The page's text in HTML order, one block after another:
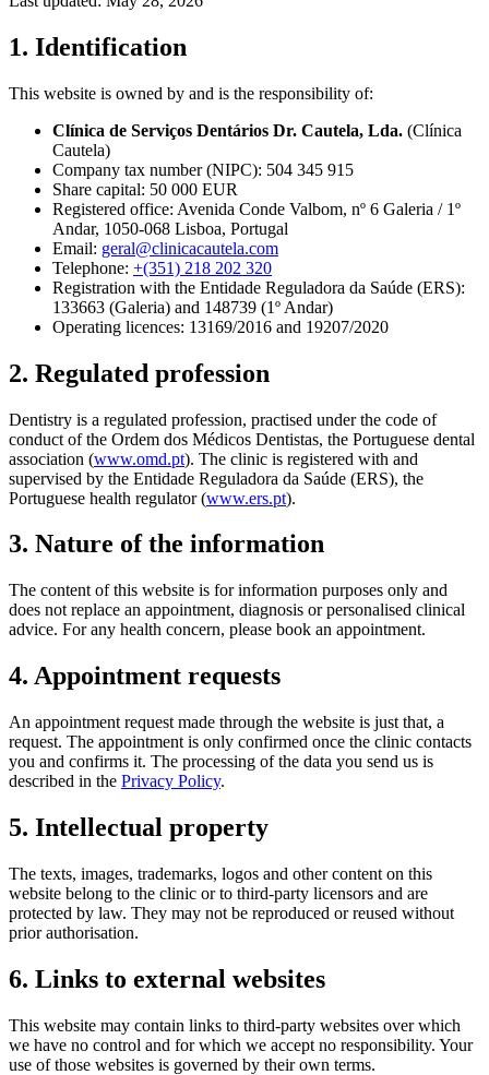
1. Identification
This website is owned by and is the responsibility of:
Clínica de Serviços Dentários Dr. Cautela, Lda. (Clínica
Cautela)
Company tax number (NIPC): 504 345 915
Share capital: 50 000 EUR
Registered office: Avenida Conde Valbom, nº 6 Galeria / 1º
Andar, 1050-068 Lisboa, Portugal
Email: geral@clinicacautela.com
Telephone: +(351) 218 202 320
Registration with the Entidade Reguladora da Saúde (ERS):
133663 (Galeria) and 148739 (1º Andar)
Operating licences: 13169/2016 and 19207/2020
2. Regulated profession
Dentistry is a regulated profession, practised under the code of
conduct of the Ordem dos Médicos Dentistas, the Portuguese dental
association (www.omd.pt). The clinic is registered with and
supervised by the Entidade Reguladora da Saúde (ERS), the
Portuguese health regulator (www.ers.pt).
3. Nature of the information
The content of this website is for information purposes only and
does not replace an appointment, diagnosis or personalised clinical
advice. For any health concern, please book an appointment.
4. Appointment requests
An appointment request made through the website is just that, a
request. The appointment is only confirmed once the clinic contacts
you and confirms it. The processing of the data you send us is
described in the Privacy Policy.
5. Intellectual property
The texts, images, trademarks, logos and other content on this
website belong to the clinic or to third-party licensors and are
protected by law. They may not be reproduced or reused without
prior authorisation.
6. Links to external websites
This website may contain links to third-party websites over which
we have no control and for which we accept no responsibility. Your
use of those websites is governed by their own terms.